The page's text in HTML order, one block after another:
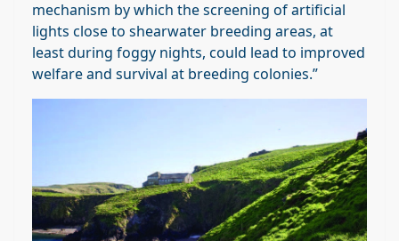
mechanism by which the screening of artificial
lights close to shearwater breeding areas, at
least during foggy nights, could lead to improved
welfare and survival at breeding colonies.”